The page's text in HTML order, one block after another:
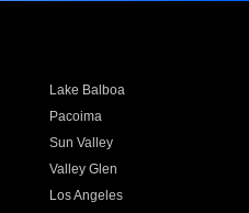
Lake Balboa
Pacoima
Sun Valley
Valley Glen
Los Angeles